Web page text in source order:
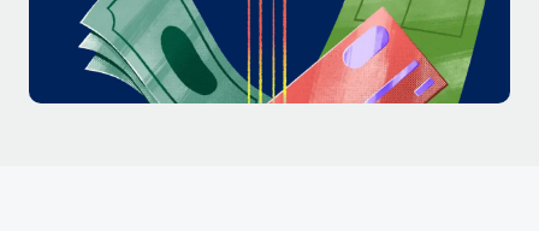
Most teams hear "payroll implementation" and picture a
six-month project with a dedicated team....
Learn More